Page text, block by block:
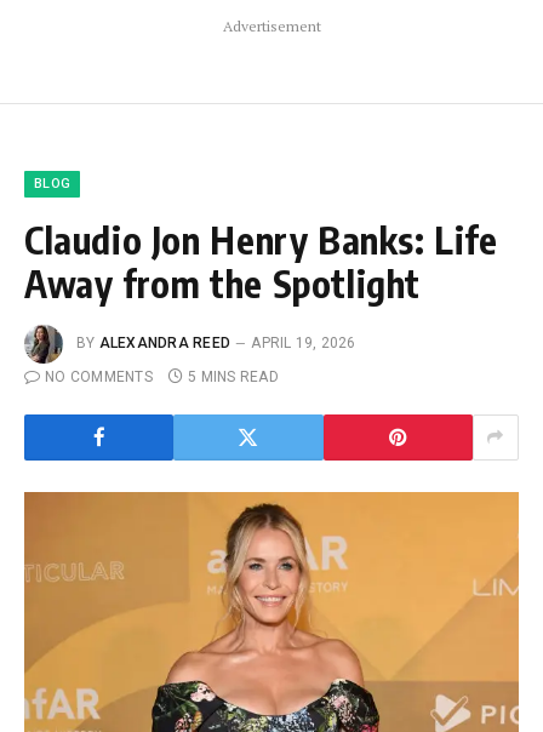
Advertisement
BLOG
Claudio Jon Henry Banks: Life
Away from the Spotlight
BY ALEXANDRA REED
APRIL 19, 2026
NO COMMENTS
5 MINS READ